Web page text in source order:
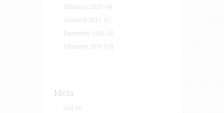
February 2017 (4)
January 2017 (5)
December 2016 (4)
February 2016 (13)
Meta
Log in